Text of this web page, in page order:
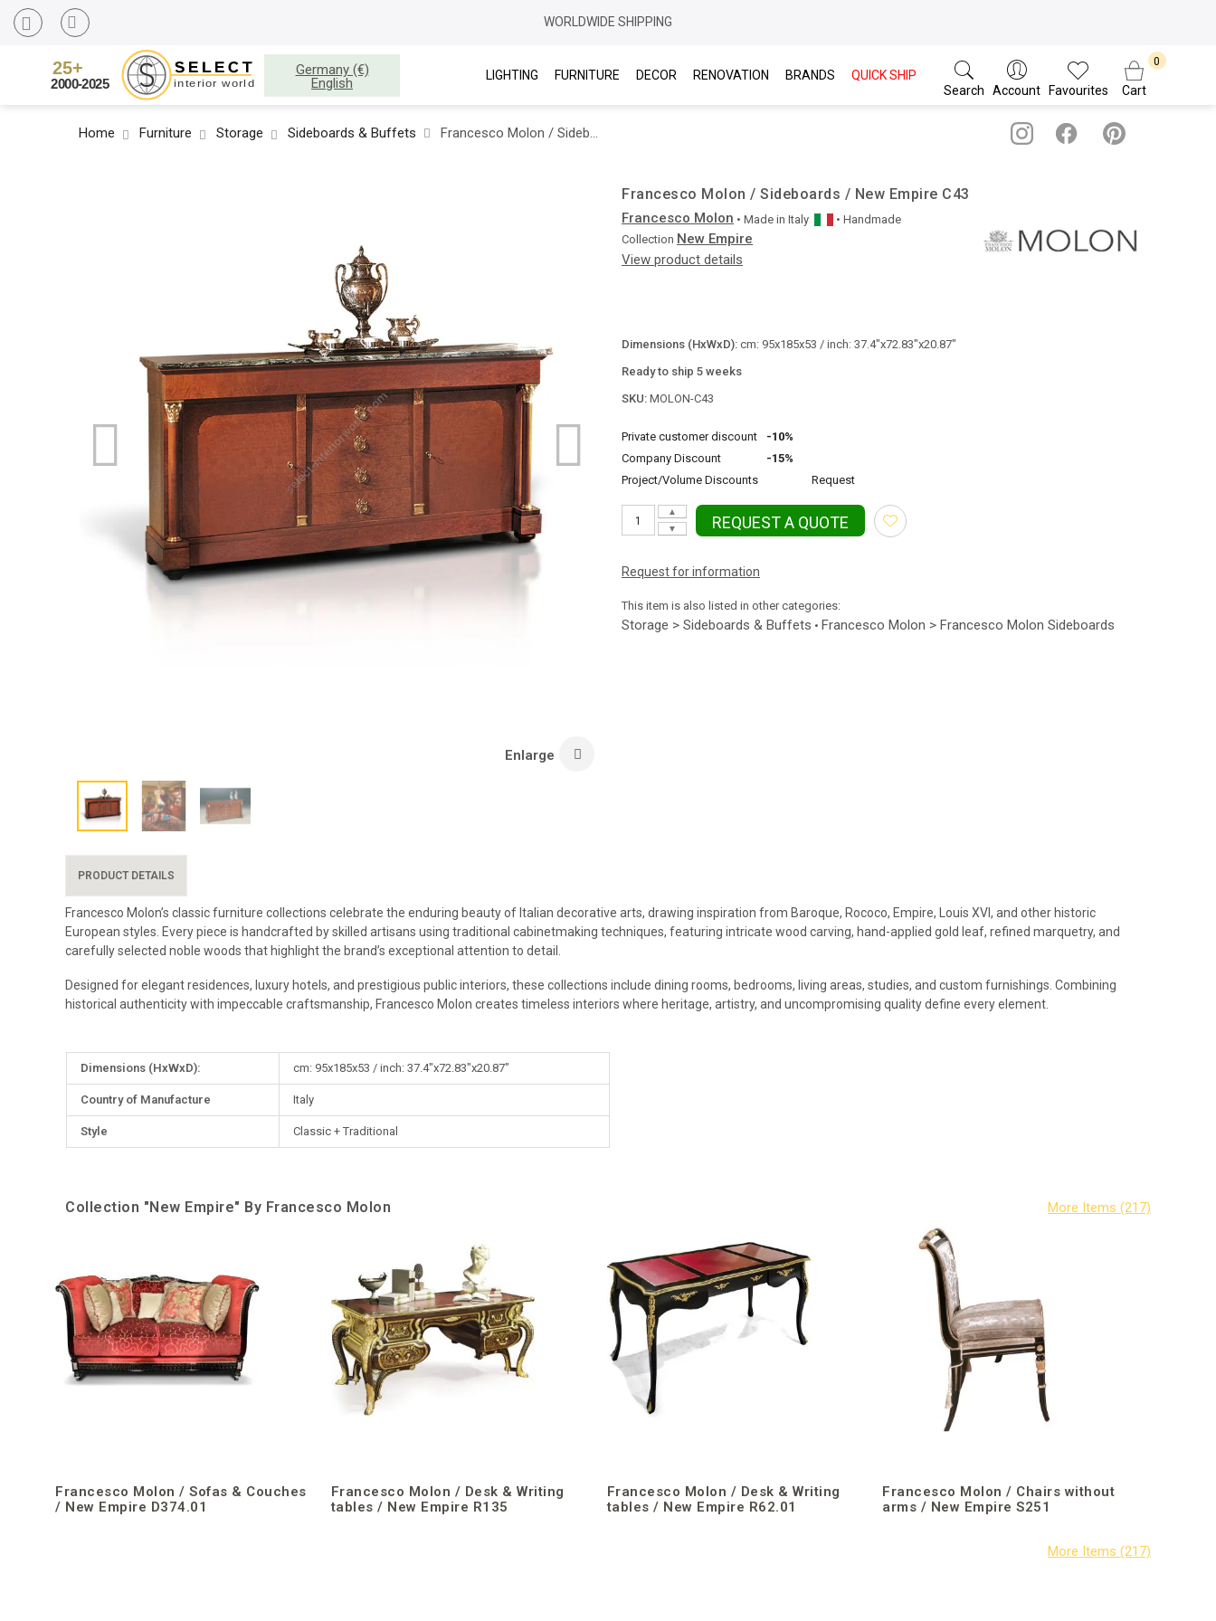
WORLDWIDE SHIPPING
Germany (€)
English
LIGHTING FURNITURE DECOR RENOVATION BRANDS
QUICK SHIP
Search
Account Favourites Cart
Home Furniture Storage Sideboards & Buffets Francesco Molon / Sideboards / New Empire C43
Enlarge
Francesco Molon / Sideboards / New Empire C43
Francesco Molon • Made in Italy
• Handmade
Collection New Empire
View product details
Dimensions (HxWxD): cm: 95x185x53 / inch: 37.4"x72.83"x20.87"
Ready to ship 5 weeks
SKU: MOLON-C43
Private customer discount
-10%
Company Discount
-15%
Project/Volume Discounts
Request
▼
▲
REQUEST A QUOTE
Request for information
This item is also listed in other categories:
Storage > Sideboards & Buffets • Francesco Molon > Francesco Molon Sideboards
PRODUCT DETAILS
Francesco Molon’s classic furniture collections celebrate the enduring beauty of Italian decorative arts, drawing inspiration from Baroque, Rococo, Empire, Louis XVI, and other historic
European styles. Every piece is handcrafted by skilled artisans using traditional cabinetmaking techniques, featuring intricate wood carving, hand-applied gold leaf, refined marquetry, and
carefully selected noble woods that highlight the brand’s exceptional attention to detail.
Designed for elegant residences, luxury hotels, and prestigious public interiors, these collections include dining rooms, bedrooms, living areas, studies, and custom furnishings. Combining
historical authenticity with impeccable craftsmanship, Francesco Molon creates timeless interiors where heritage, artistry, and uncompromising quality define every element.
Dimensions (HxWxD): cm: 95x185x53 / inch: 37.4"x72.83"x20.87"
Country of Manufacture Italy
Style Classic + Traditional
Collection "New Empire" By Francesco Molon
Francesco Molon / Sofas & Couches
/ New Empire D374.01
Francesco Molon / Desk & Writing
tables / New Empire R135
Francesco Molon / Desk & Writing
tables / New Empire R62.01
Francesco Molon / Chairs without
arms / New Empire S251